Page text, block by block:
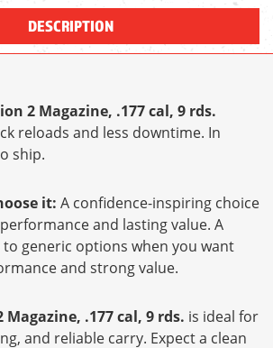
DESCRIPTION
2 Magazine, .177 cal, 9 rds.
reloads and less downtime. In
ship.
it: A confidence-inspiring choice
and lasting value. A
generic options when you want
and strong value.
Magazine, .177 cal, 9 rds. is ideal for
and reliable carry. Expect a clean